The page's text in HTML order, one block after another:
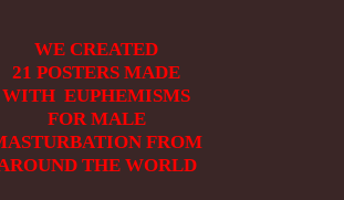
WE CREATED
21 POSTERS MADE
WITH EUPHEMISMS
FOR MALE
FROM
THE WORLD